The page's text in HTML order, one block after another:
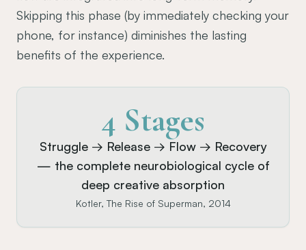
Skipping this phase (by immediately checking your
phone, for instance) diminishes the lasting
benefits of the experience.
4 Stages
Struggle → Release → Flow → Recovery
— the complete neurobiological cycle of
deep creative absorption
Kotler, The Rise of Superman, 2014